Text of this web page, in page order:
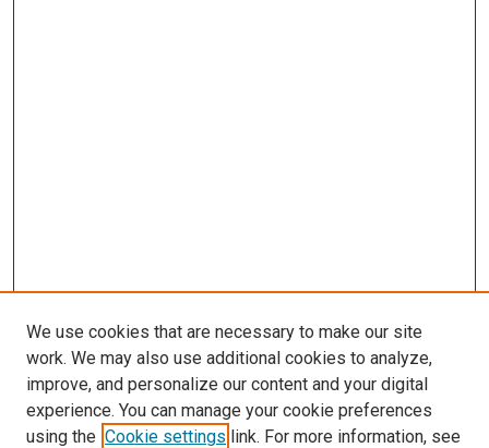
We use cookies that are necessary to make our site
work. We may also use additional cookies to analyze,
improve, and personalize our content and your digital
experience. You can manage your cookie preferences
using the Cookie settings link. For more information, see